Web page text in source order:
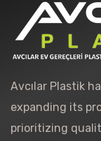
Avcılar Plastik
expanding its
prioritizing